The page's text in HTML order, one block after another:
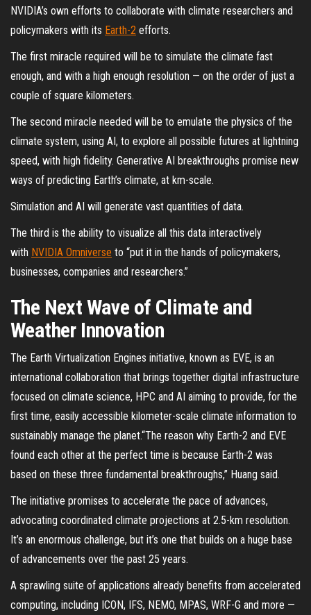
NVIDIA’s own efforts to collaborate with climate researchers and
policymakers with its Earth-2 efforts.
The first miracle required will be to simulate the climate fast
enough, and with a high enough resolution — on the order of just a
couple of square kilometers.
The second miracle needed will be to emulate the physics of the
climate system, using AI, to explore all possible futures at lightning
speed, with high fidelity. Generative AI breakthroughs promise new
ways of predicting Earth’s climate, at km-scale.
Simulation and AI will generate vast quantities of data.
The third is the ability to visualize all this data interactively
with NVIDIA Omniverse to “put it in the hands of policymakers,
businesses, companies and researchers.”
The Next Wave of Climate and
Weather Innovation
The Earth Virtualization Engines initiative, known as EVE, is an
international collaboration that brings together digital infrastructure
focused on climate science, HPC and AI aiming to provide, for the
first time, easily accessible kilometer-scale climate information to
sustainably manage the planet.“The reason why Earth-2 and EVE
found each other at the perfect time is because Earth-2 was
based on these three fundamental breakthroughs,” Huang said.
The initiative promises to accelerate the pace of advances,
advocating coordinated climate projections at 2.5-km resolution.
It’s an enormous challenge, but it’s one that builds on a huge base
of advancements over the past 25 years.
A sprawling suite of applications already benefits from accelerated
computing, including ICON, IFS, NEMO, MPAS, WRF-G and more —